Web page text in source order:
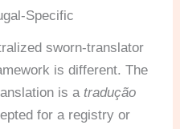
Specific
sworn-translator
is different. The
is atradução
for a registry or